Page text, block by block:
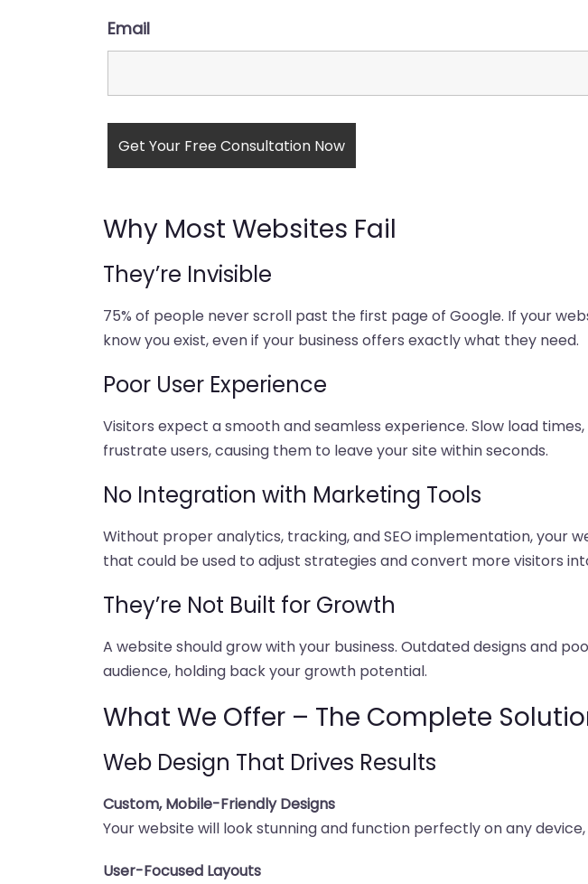
Email
Why Most Websites Fail
They’re Invisible
75% of people never scroll past the first page of Google. If your
know you exist, even if your business offers exactly what they need.
Poor User Experience
Visitors expect a smooth and seamless experience. Slow load
frustrate users, causing them to leave your site within seconds.
No Integration with Marketing Tools
Without proper analytics, tracking, and SEO implementation, your
that could be used to adjust strategies and convert more visitors
They’re Not Built for Growth
A website should grow with your business. Outdated designs and
audience, holding back your growth potential.
What We Offer – The Complete
Web Design That Drives Results
Custom, Mobile-Friendly Designs
Your website will look stunning and function perfectly on any
User-Focused Layouts